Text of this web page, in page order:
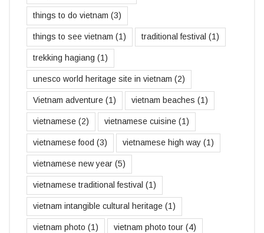
things to do vietnam (3)
things to see vietnam (1) traditional festival (1)
trekking hagiang (1)
unesco world heritage site in vietnam (2)
Vietnam adventure (1) vietnam beaches (1)
vietnamese (2) vietnamese cuisine (1)
vietnamese food (3) vietnamese high way (1)
vietnamese new year (5)
vietnamese traditional festival (1)
vietnam intangible cultural heritage (1)
vietnam photo (1) vietnam photo tour (4)